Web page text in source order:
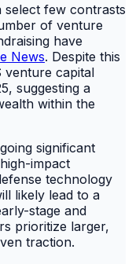
few contrasts
of venture
have
News. Despite this
venture capital
suggesting a
within the
significant
impact
technology
likely lead to a
stage and
prioritize larger,
traction.